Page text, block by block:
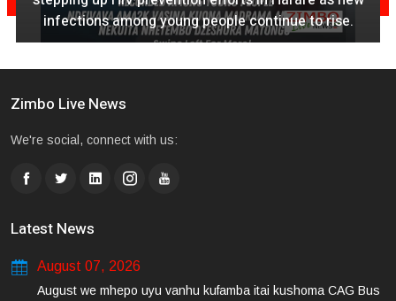
Ex Ya Lily Chivayo Yakanda Nyudzu Pa X
Zimbo Live News
We're social, connect with us:
Latest News
August 07, 2026
August we mhepo uyu vanhu kufamba itai kushoma CAG Bus